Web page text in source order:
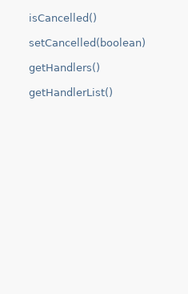
isCancelled()
setCancelled(boolean)
getHandlers()
getHandlerList()